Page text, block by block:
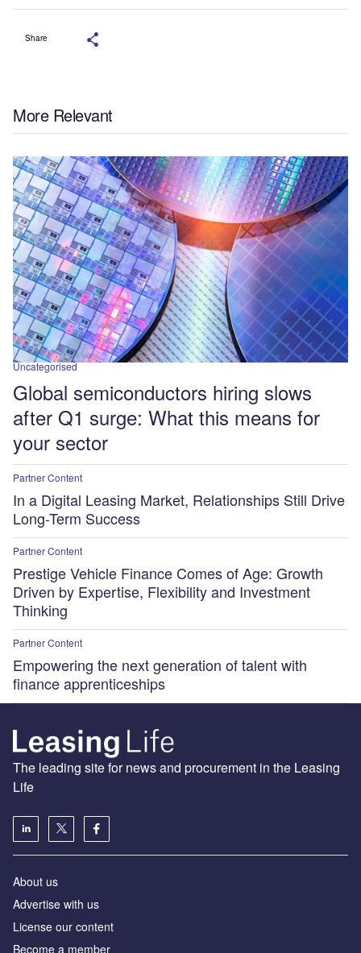
Share
More Relevant
Uncategorised
Global semiconductors hiring slows
after Q1 surge: What this means for
your sector
Partner Content
In a Digital Leasing Market, Relationships Still Drive
Long-Term Success
Partner Content
Prestige Vehicle Finance Comes of Age: Growth
Driven by Expertise, Flexibility and Investment
Thinking
Partner Content
Empowering the next generation of talent with
finance apprenticeships
The leading site for news and procurement in the Leasing
Life
About us
Advertise with us
License our content
Become a member